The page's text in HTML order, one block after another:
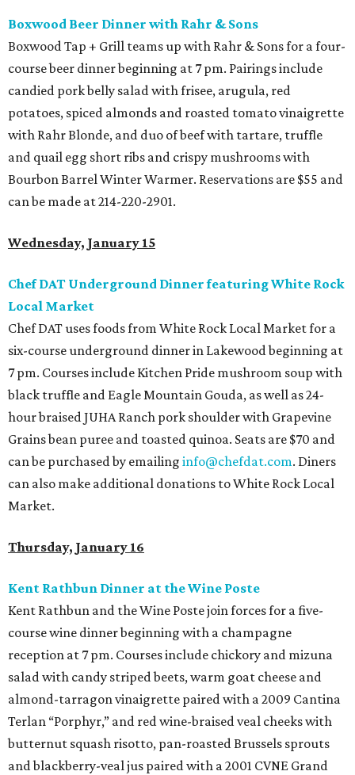
Boxwood Beer Dinner with Rahr & Sons
Boxwood Tap + Grill teams up with Rahr & Sons for a four-
course beer dinner beginning at 7 pm. Pairings include
candied pork belly salad with frisee, arugula, red
potatoes, spiced almonds and roasted tomato vinaigrette
with Rahr Blonde, and duo of beef with tartare, truffle
and quail egg short ribs and crispy mushrooms with
Bourbon Barrel Winter Warmer. Reservations are $55 and
can be made at 214-220-2901.
Wednesday, January 15
Chef DAT Underground Dinner featuring White Rock
Local Market
Chef DAT uses foods from White Rock Local Market for a
six-course underground dinner in Lakewood beginning at
7 pm. Courses include Kitchen Pride mushroom soup with
black truffle and Eagle Mountain Gouda, as well as 24-
hour braised JUHA Ranch pork shoulder with Grapevine
Grains bean puree and toasted quinoa. Seats are $70 and
can be purchased by emailing info@chefdat.com. Diners
can also make additional donations to White Rock Local
Market.
Thursday, January 16
Kent Rathbun Dinner at the Wine Poste
Kent Rathbun and the Wine Poste join forces for a five-
course wine dinner beginning with a champagne
reception at 7 pm. Courses include chickory and mizuna
salad with candy striped beets, warm goat cheese and
almond-tarragon vinaigrette paired with a 2009 Cantina
Terlan “Porphyr,” and red wine-braised veal cheeks with
butternut squash risotto, pan-roasted Brussels sprouts
and blackberry-veal jus paired with a 2001 CVNE Grand